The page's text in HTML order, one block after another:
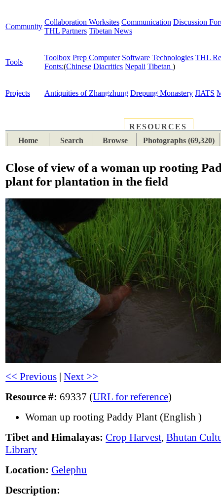
Community
Collaboration Worksites Communication Discussion
THL Partners Tibetan News
Tools
Toolbox Prep Computer Software Technologies THL
Fonts:(Chinese Diacritics Nepali Tibetan )
Projects Antiquities of Zhangzhung Drepung Monastery JIATS
RESOURCES
Home
Search Browse Photographs (69,320)
Close of view of a woman up rooting
plant for plantation in the field
<< Previous |Next >>
Resource #: 69337 (URL for reference)
Woman up rooting Paddy Plant (English )
Tibet and Himalayas: Crop Harvest,Bhutan
Library
Location: Gelephu
Description: